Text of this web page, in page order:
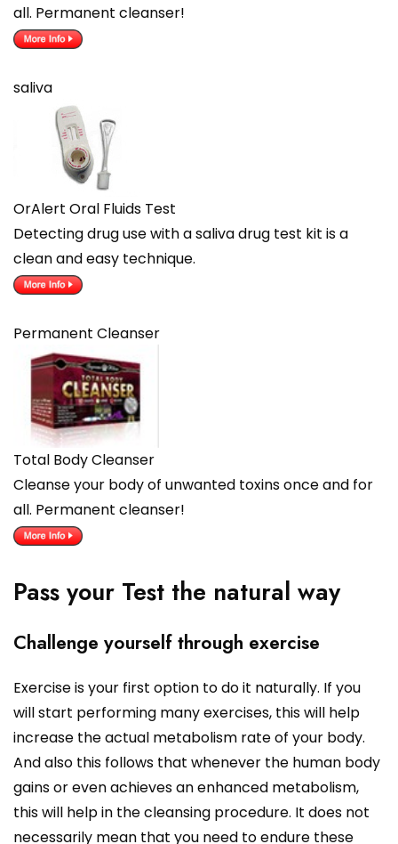
all. Permanent cleanser!
saliva
OrAlert Oral Fluids Test
Detecting drug use with a saliva drug test kit is a
clean and easy technique.
Permanent Cleanser
Total Body Cleanser
Cleanse your body of unwanted toxins once and for
all. Permanent cleanser!
Pass your Test the natural way
Challenge yourself through exercise
Exercise is your first option to do it naturally. If you
will start performing many exercises, this will help
increase the actual metabolism rate of your body.
And also this follows that whenever the human body
gains or even achieves an enhanced metabolism,
this will help in the cleansing procedure. It does not
necessarily mean that you need to endure these